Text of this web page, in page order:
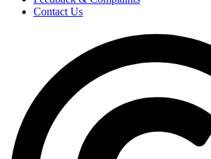
Contact Us